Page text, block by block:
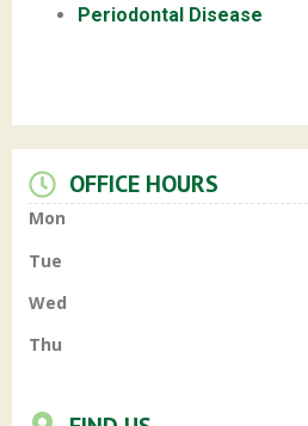
Periodontal Disease
OFFICE HOURS
Mon
Tue
Wed
Thu